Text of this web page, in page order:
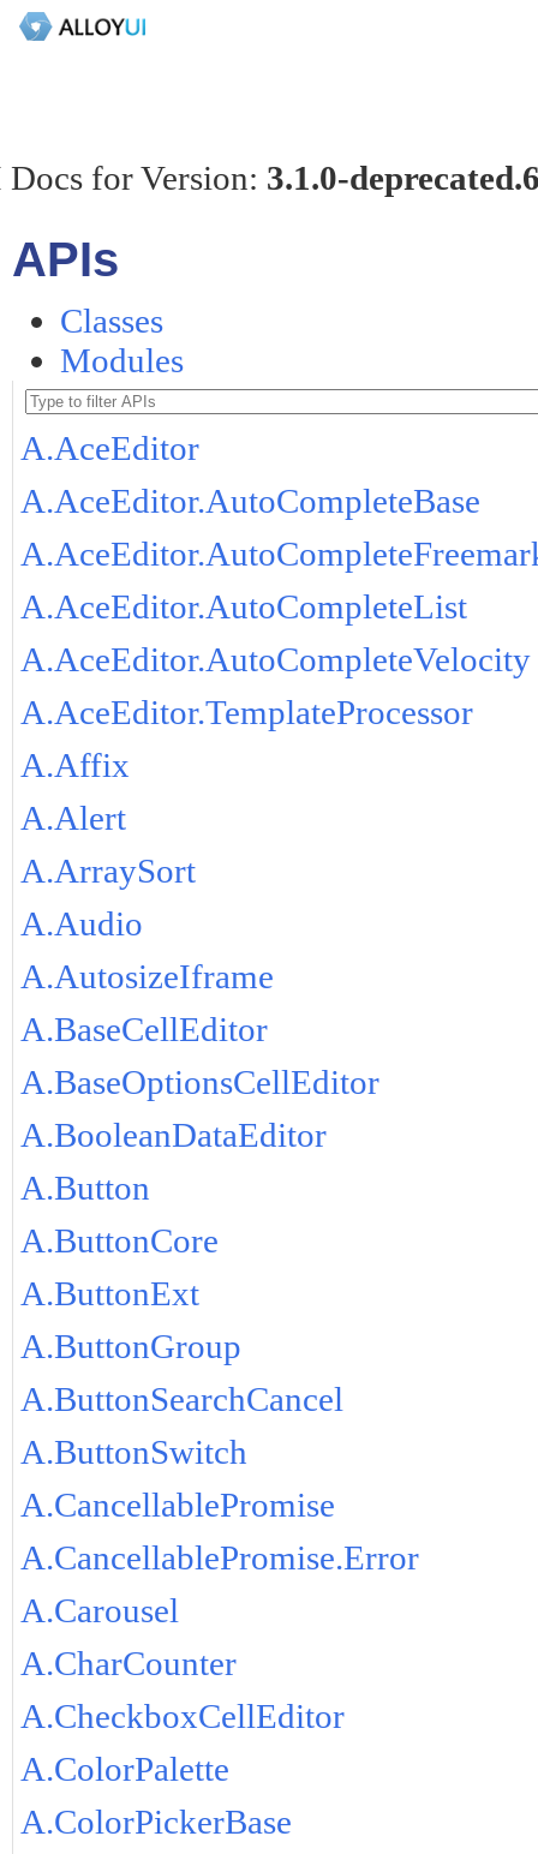
for Version: 3.1.0-
APIs
Classes
Modules
A.AceEditor
A.AceEditor.AutoCompleteBase
A.AceEditor.AutoCompleteList
A.AceEditor.AutoCompleteVelocity
A.AceEditor.TemplateProcessor
A.Affix
A.Alert
A.ArraySort
A.Audio
A.AutosizeIframe
A.BaseCellEditor
A.BaseOptionsCellEditor
A.BooleanDataEditor
A.Button
A.ButtonCore
A.ButtonExt
A.ButtonGroup
A.ButtonSearchCancel
A.ButtonSwitch
A.CancellablePromise
A.CancellablePromise.Error
A.Carousel
A.CharCounter
A.CheckboxCellEditor
A.ColorPalette
A.ColorPickerBase